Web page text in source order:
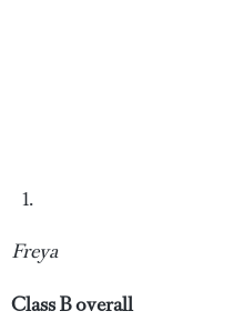
Freya
Class B overall